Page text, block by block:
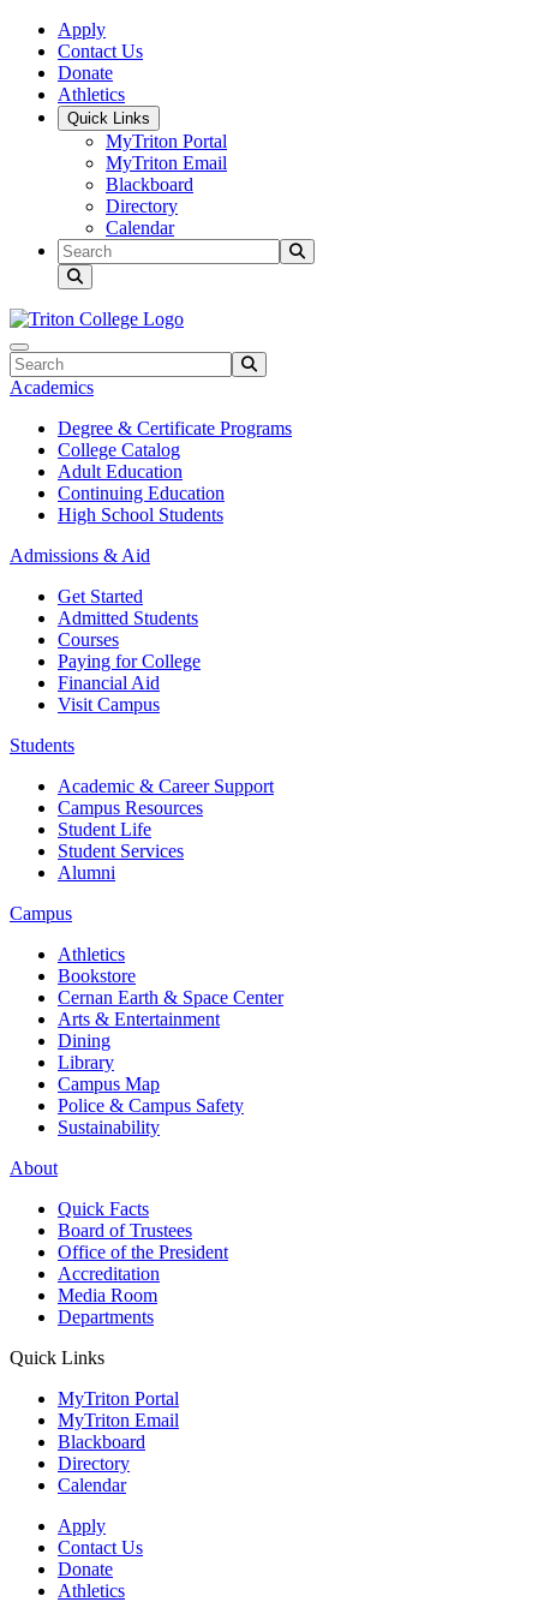
Skip to main content
Skip to main navigation
Skip to footer content
Apply
Contact Us
Donate
Athletics
Quick Links
MyTriton Portal
MyTriton Email
Blackboard
Directory
Calendar
Search
Search
Academics
Degree & Certificate Programs
College Catalog
Adult Education
Continuing Education
High School Students
Admissions & Aid
Get Started
Admitted Students
Courses
Paying for College
Financial Aid
Visit Campus
Students
Academic & Career Support
Campus Resources
Student Life
Student Services
Alumni
Campus
Athletics
Bookstore
Cernan Earth & Space Center
Arts & Entertainment
Dining
Library
Campus Map
Police & Campus Safety
Sustainability
About
Quick Facts
Board of Trustees
Office of the President
Accreditation
Media Room
Departments
Quick Links
MyTriton Portal
MyTriton Email
Blackboard
Directory
Calendar
Apply
Contact Us
Donate
Athletics